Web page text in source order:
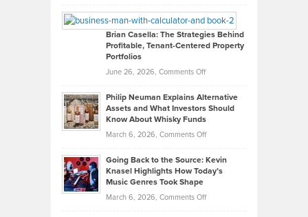
Looks
Like
in
Development
Timlen
Offers
Top
Tips
Lower
2026
Brian Casella: The Strategies Behind
Profitable, Tenant-Centered Property
Portfolios
June 26, 2026, Comments Offon
Casella:
The
Tenant-
Property
Philip Neuman Explains Alternative
Assets and What Investors Should
Know About Whisky Funds
March 6, 2026, Comments Offon
Neuman
Explains
Going Back to the Source: Kevin
Knasel Highlights How Today’s
Music Genres Took Shape
March 6, 2026, Comments Offon